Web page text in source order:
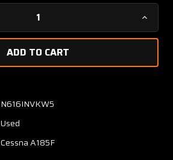
21
N616INVKW5
Used
Cessna A185F